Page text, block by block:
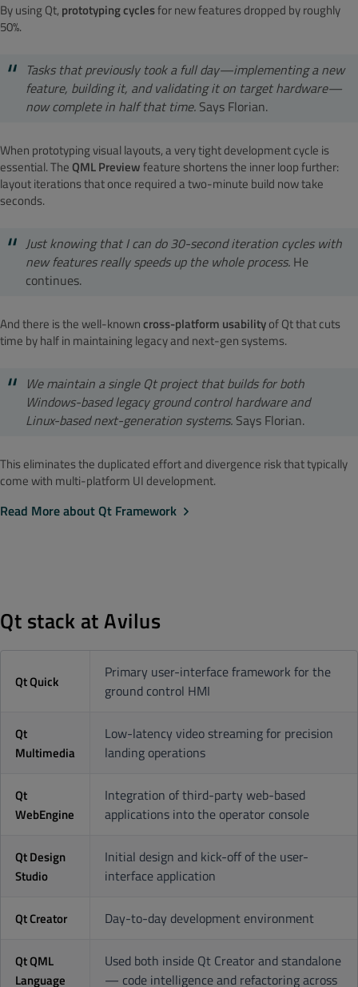
By using Qt, prototyping cyclesfor new features dropped by roughly
50%.
Tasks that previously took a full day—implementing a new
feature, building it, and validating it on target hardware—
now complete in half that time. Says Florian.
When prototyping visual layouts, a very tight development cycle is
essential. The QML Previewfeature shortens the inner loop further:
layout iterations that once required a two-minute build now take
seconds.
Just knowing that I can do 30-second iteration cycles with
new features really speeds up the whole process. He
continues.
And there is the well-knowncross-platform usabilityof Qt that cuts
time by half in maintaining legacy and next-gen systems.
We maintain a single Qt project that builds for both
Windows-based legacy ground control hardware and
Linux-based next-generation systems. Says Florian.
This eliminates the duplicated effort and divergence risk that typically
come with multi-platform UI development.
Read More about Qt Framework
Qt stack at Avilus
Qt Quick
Primary user-interface framework for the
ground control HMI
Qt
Multimedia
Low-latency video streaming for precision
landing operations
Qt
WebEngine
Integration of third-party web-based
applications into the operator console
Qt Design
Studio
Initial design and kick-off of the user-
interface application
Qt Creator Day-to-day development environment
Qt QML
Language
Used both inside Qt Creator and standalone
— code intelligence and refactoring across